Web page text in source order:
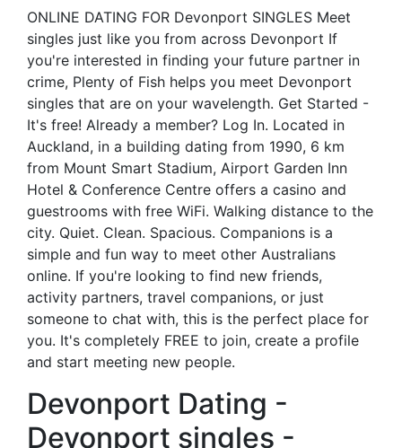
ONLINE DATING FOR Devonport SINGLES Meet
singles just like you from across Devonport If
you're interested in finding your future partner in
crime, Plenty of Fish helps you meet Devonport
singles that are on your wavelength. Get Started -
It's free! Already a member? Log In. Located in
Auckland, in a building dating from 1990, 6 km
from Mount Smart Stadium, Airport Garden Inn
Hotel & Conference Centre offers a casino and
guestrooms with free WiFi. Walking distance to the
city. Quiet. Clean. Spacious. Companions is a
simple and fun way to meet other Australians
online. If you're looking to find new friends,
activity partners, travel companions, or just
someone to chat with, this is the perfect place for
you. It's completely FREE to join, create a profile
and start meeting new people.
Devonport Dating -
Devonport singles -